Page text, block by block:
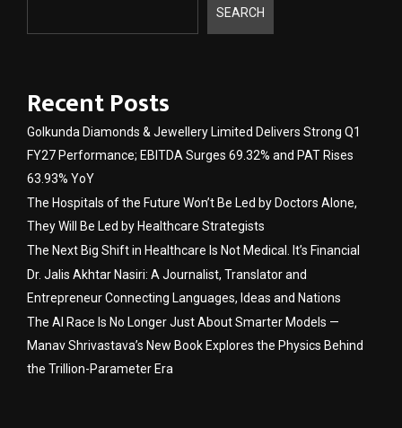
SEARCH
Recent Posts
Golkunda Diamonds & Jewellery Limited Delivers Strong Q1
FY27 Performance; EBITDA Surges 69.32% and PAT Rises
63.93% YoY
The Hospitals of the Future Won’t Be Led by Doctors Alone,
They Will Be Led by Healthcare Strategists
The Next Big Shift in Healthcare Is Not Medical. It’s Financial
Dr. Jalis Akhtar Nasiri: A Journalist, Translator and
Entrepreneur Connecting Languages, Ideas and Nations
The AI Race Is No Longer Just About Smarter Models —
Manav Shrivastava’s New Book Explores the Physics Behind
the Trillion-Parameter Era